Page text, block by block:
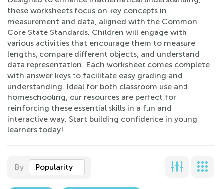
these worksheets focus on key concepts in
measurement and data, aligned with the Common
Core State Standards. Children will engage with
various activities that encourage them to measure
lengths, compare different objects, and understand
data representation. Each worksheet comes complete
with answer keys to facilitate easy grading and
understanding. Ideal for both classroom use and
homeschooling, our resources are perfect for
reinforcing these essential skills in a fun and
interactive way. Start building confidence in young
learners today!
By Popularity